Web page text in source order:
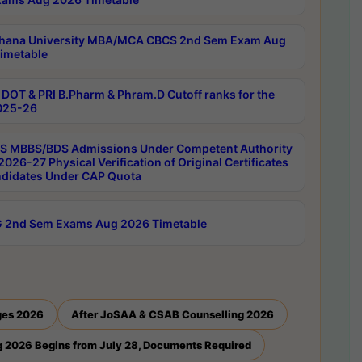
University MBA/MCA CBCS 2nd Sem Exam Aug
DOT & PRI B.Pharm & Phram.D Cutoff ranks for the
26
MBBS/BDS Admissions Under Competent Authority
27 Physical Verification of Original Certificates
Under CAP Quota
2nd Sem Exams Aug 2026 Timetable
2026 After JoSAA & CSAB Counselling 2026
2026 Begins from July 28, Documents Required